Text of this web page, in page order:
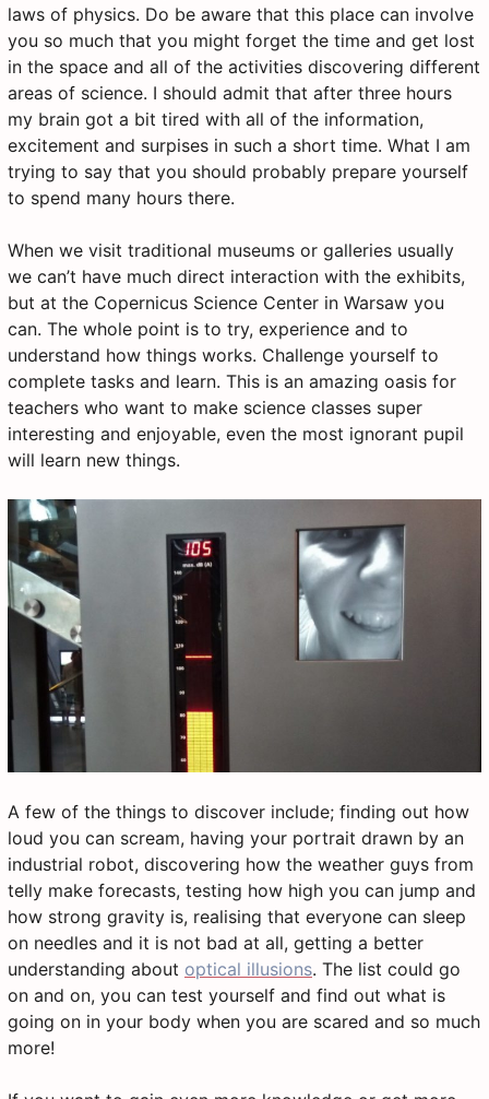
laws of physics. Do be aware that this place can involve
you so much that you might forget the time and get lost
in the space and all of the activities discovering different
areas of science. I should admit that after three hours
my brain got a bit tired with all of the information,
excitement and surpises in such a short time. What I am
trying to say that you should probably prepare yourself
to spend many hours there.
When we visit traditional museums or galleries usually
we can’t have much direct interaction with the exhibits,
but at the Copernicus Science Center in Warsaw you
can. The whole point is to try, experience and to
understand how things works. Challenge yourself to
complete tasks and learn. This is an amazing oasis for
teachers who want to make science classes super
interesting and enjoyable, even the most ignorant pupil
will learn new things.
A few of the things to discover include; finding out how
loud you can scream, having your portrait drawn by an
industrial robot, discovering how the weather guys from
telly make forecasts, testing how high you can jump and
how strong gravity is, realising that everyone can sleep
on needles and it is not bad at all, getting a better
understanding about optical illusions. The list could go
on and on, you can test yourself and find out what is
going on in your body when you are scared and so much
more!